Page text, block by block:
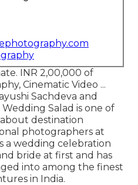
INR 2,00,000 of
Cinematic Video ...
Sachdeva and
Salad is one of
destination
photographers at
a wedding celebration
bride at first and has
into among the finest
in India.